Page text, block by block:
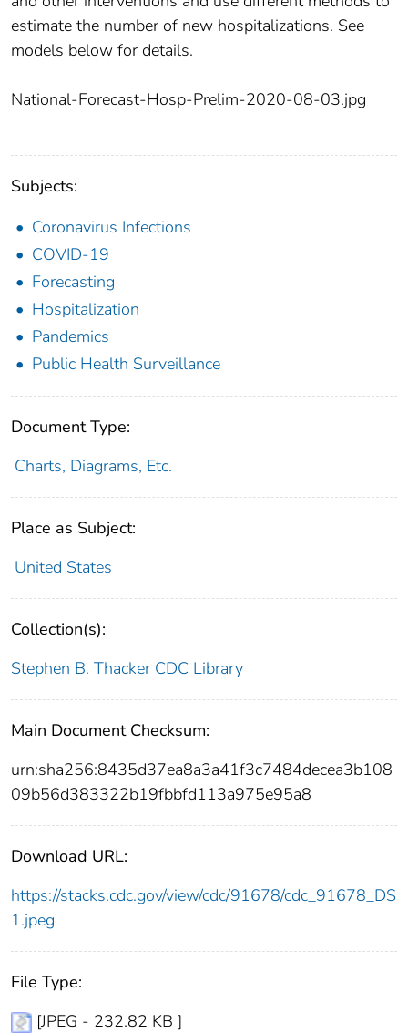
estimate the number of new hospitalizations. See
models below for details.
National-Forecast-Hosp-Prelim-2020-08-03.jpg
Subjects:
Coronavirus Infections
COVID-19
Forecasting
Hospitalization
Pandemics
Public Health Surveillance
Document Type:
Charts, Diagrams, Etc.
Place as Subject:
United States
Collection(s):
Stephen B. Thacker CDC Library
Main Document Checksum:
urn:sha256:8435d37ea8a3a41f3c7484decea3b108
09b56d383322b19fbbfd113a975e95a8
Download URL:
https://stacks.cdc.gov/view/cdc/91678/cdc_91678_DS
1.jpeg
File Type:
[JPEG - 232.82 KB ]